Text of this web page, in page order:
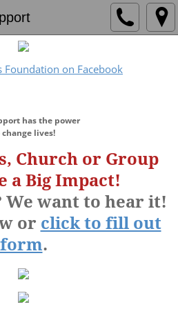
has the power
lives!
Church or Group
a Big Impact!
We want to hear it!
or click to fill out
form.